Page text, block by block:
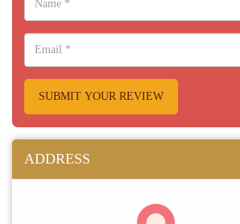
SUBMIT YOUR REVIEW
ADDRESS